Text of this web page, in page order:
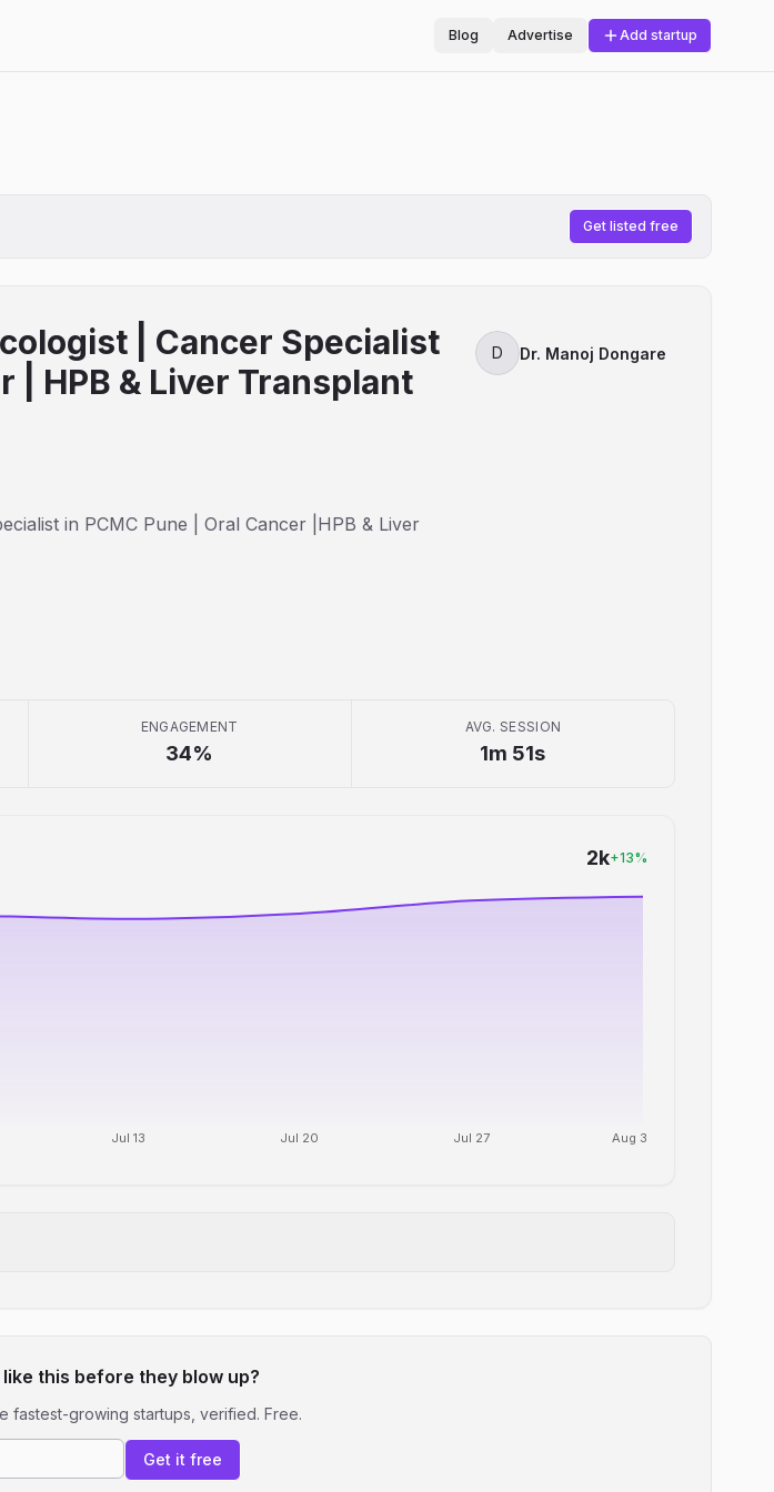
Blog Advertise Add startup
Get listed free
| Cancer Specialist
| HPB & Liver Transplant
in PCMC Pune | Oral Cancer |HPB & Liver
D Dr. Manoj Dongare
ENGAGEMENT
34%
AVG. SESSION
1m 51s
2k+13%
Jul 13 Jul 20 Jul 27 Aug 3
this before they blow up?
fastest-growing startups, verified. Free.
Get it free